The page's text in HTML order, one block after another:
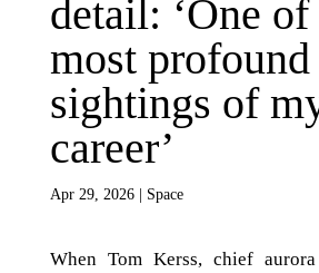
detail: ‘One of
most profound
sightings of
career’
Apr 29, 2026| Space
When Tom Kerss, chief